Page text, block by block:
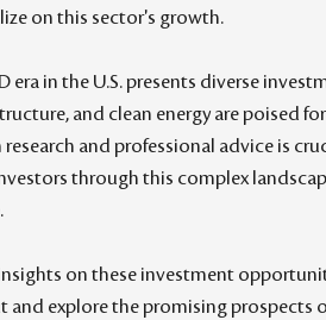
on this sector's growth.
era in the U.S. presents diverse
and clean energy are poised
and professional advice is
through this complex
on these investment
and explore the promising prospects